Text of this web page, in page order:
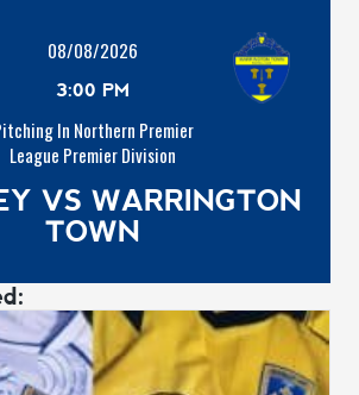
08/08/2026
3:00 PM
In Northern Premier
League Premier Division
VS WARRINGTON
TOWN